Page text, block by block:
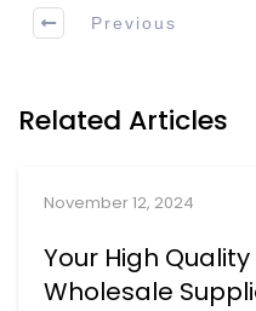
Previous
Related Articles
November 12, 2024
Your High
Wholesale